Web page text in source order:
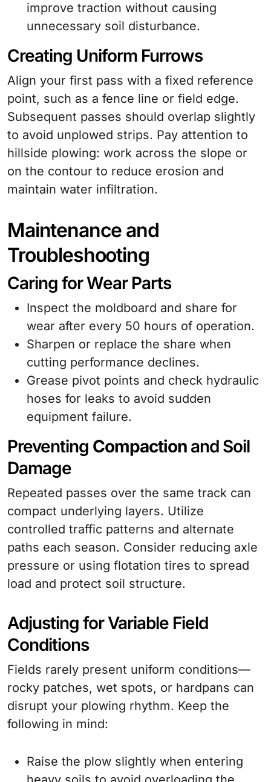
improve traction without causing
unnecessary soil disturbance.
Creating Uniform Furrows
Align your first pass with a fixed reference
point, such as a fence line or field edge.
Subsequent passes should overlap slightly
to avoid unplowed strips. Pay attention to
hillside plowing: work across the slope or
on the contour to reduce erosion and
maintain water infiltration.
Maintenance and
Troubleshooting
Caring for Wear Parts
Inspect the moldboard and share for
wear after every 50 hours of operation.
Sharpen or replace the share when
cutting performance declines.
Grease pivot points and check hydraulic
hoses for leaks to avoid sudden
equipment failure.
Preventing Compactionand Soil
Damage
Repeated passes over the same track can
compact underlying layers. Utilize
controlled traffic patterns and alternate
paths each season. Consider reducing axle
pressure or using flotation tires to spread
load and protect soil structure.
Adjusting for Variable Field
Conditions
Fields rarely present uniform conditions—
rocky patches, wet spots, or hardpans can
disrupt your plowing rhythm. Keep the
following in mind:
Raise the plow slightly when entering